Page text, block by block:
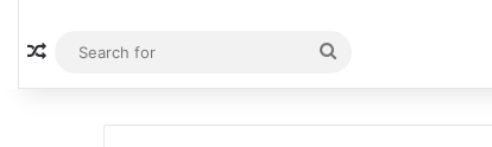
Random Article
for